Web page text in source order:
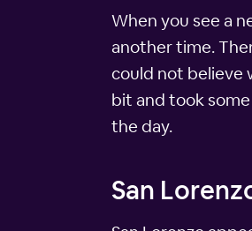
When you see a
another time.
could not believe
bit and took
the day.
San